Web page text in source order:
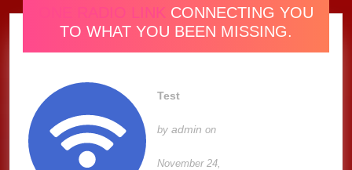
ONE RADIO LINK CONNECTING YOU
TO WHAT YOU BEEN MISSING.
Test
byadmin on
November 24,